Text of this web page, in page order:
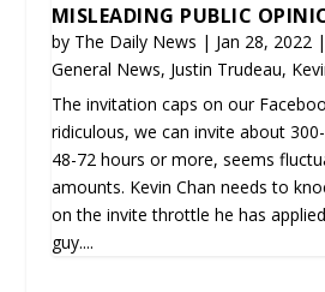
MISLEADING PUBLIC
by The Daily News | Jan 28, 2022|
General News, Justin Trudeau,
The invitation caps on our
ridiculous, we can invite about
48-72 hours or more, seems
amounts. Kevin Chan needs to
on the invite throttle he has
guy....